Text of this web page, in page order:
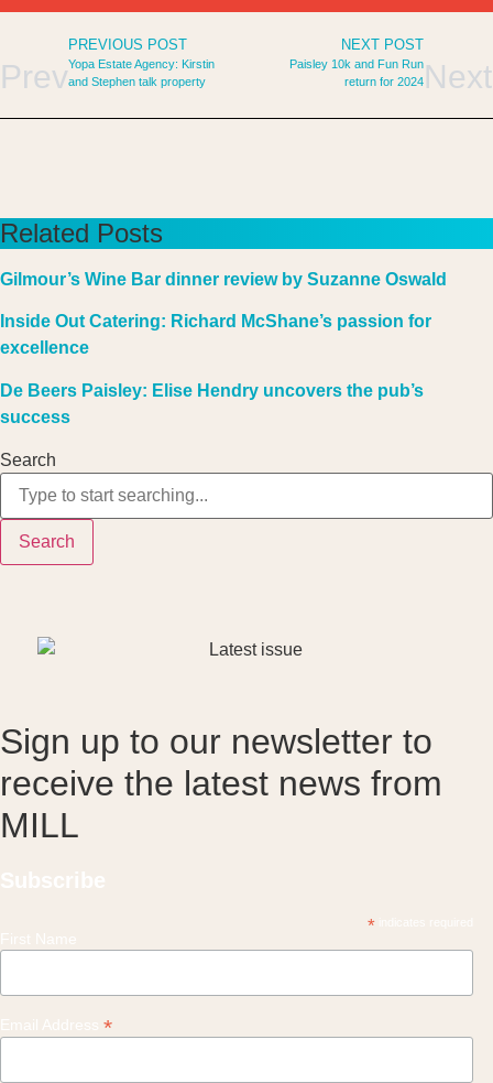
Prev
PREVIOUS POST
Yopa Estate Agency: Kirstin
and Stephen talk property
NEXT POST
Paisley 10k and Fun Run
return for 2024 Next
Related Posts
Gilmour’s Wine Bar dinner review by Suzanne Oswald
Inside Out Catering: Richard McShane’s passion for
excellence
De Beers Paisley: Elise Hendry uncovers the pub’s
success
Search
Search
Sign up to our newsletter to
receive the latest news from
MILL
*
*